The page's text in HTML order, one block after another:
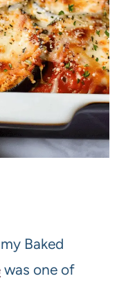
Baked
was one of